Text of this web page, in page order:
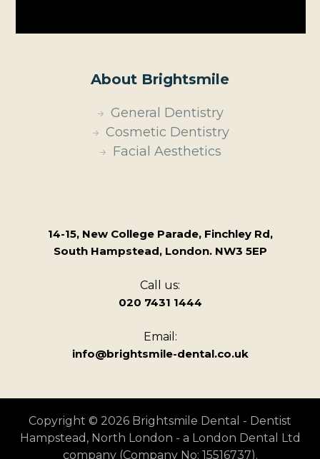
About Brightsmile
General Dentistry
Cosmetic Dentistry
Facial Aesthetics
14-15, New College Parade, Finchley Rd,
South Hampstead, London. NW3 5EP
Call us:
020 7431 1444
Email:
info@brightsmile-dental.co.uk
Copyright © 2026 Brightsmile Dental - Dentist
Hampstead, North London - a London Dental Ltd
company (Company No: 15516737).